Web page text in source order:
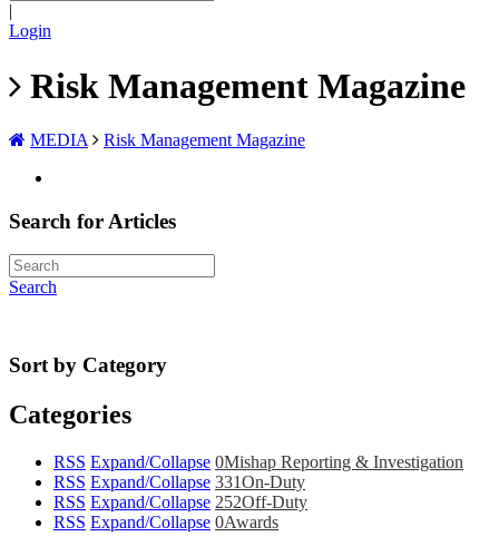
|
Login
Risk Management Magazine
MEDIA Risk Management Magazine
Search for Articles
Search
Sort by Category
Categories
RSS Expand/Collapse 0Mishap Reporting & Investigation
RSS Expand/Collapse 331On-Duty
RSS Expand/Collapse 252Off-Duty
RSS Expand/Collapse 0Awards